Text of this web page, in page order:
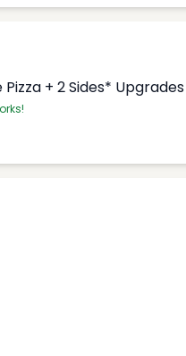
Pizza + 2 Sides*